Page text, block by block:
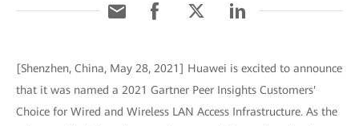
[Shenzhen, China, May 28, 2021] Huawei is excited to announce
that it was named a 2021 Gartner Peer Insights Customers'
Choice for Wired and Wireless LAN Access Infrastructure. As the